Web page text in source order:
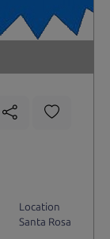
Location
Santa Rosa